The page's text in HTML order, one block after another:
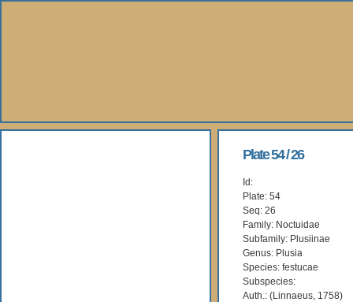
Plate 54 / 26
Id:
Plate: 54
Seq: 26
Family: Noctuidae
Subfamily: Plusiinae
Genus: Plusia
Species: festucae
Subspecies:
Auth.: (Linnaeus, 1758)